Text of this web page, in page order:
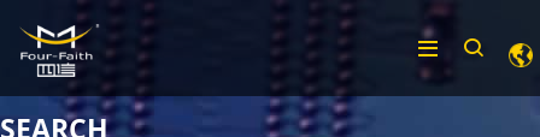
SEARCH